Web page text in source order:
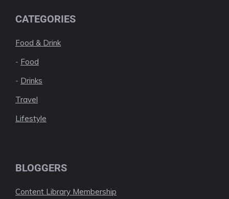
CATEGORIES
Food & Drink
- Food
- Drinks
Travel
Lifestyle
BLOGGERS
Content Library Membership